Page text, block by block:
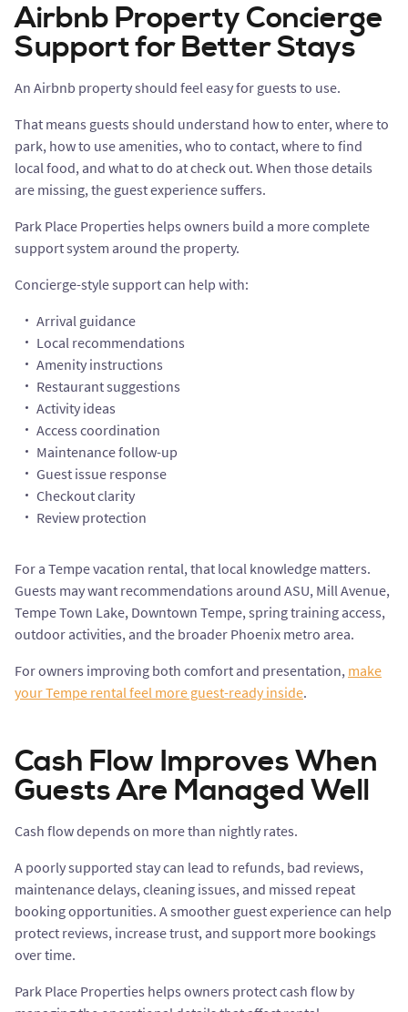
Airbnb Property Concierge
Support for Better Stays
An Airbnb property should feel easy for guests to use.
That means guests should understand how to enter, where to
park, how to use amenities, who to contact, where to find
local food, and what to do at check out. When those details
are missing, the guest experience suffers.
Park Place Properties helps owners build a more complete
support system around the property.
Concierge-style support can help with:
Arrival guidance
Local recommendations
Amenity instructions
Restaurant suggestions
Activity ideas
Access coordination
Maintenance follow-up
Guest issue response
Checkout clarity
Review protection
For a Tempe vacation rental, that local knowledge matters.
Guests may want recommendations around ASU, Mill Avenue,
Tempe Town Lake, Downtown Tempe, spring training access,
outdoor activities, and the broader Phoenix metro area.
For owners improving both comfort and presentation, make
your Tempe rental feel more guest-ready inside.
Cash Flow Improves When
Guests Are Managed Well
Cash flow depends on more than nightly rates.
A poorly supported stay can lead to refunds, bad reviews,
maintenance delays, cleaning issues, and missed repeat
booking opportunities. A smoother guest experience can help
protect reviews, increase trust, and support more bookings
over time.
Park Place Properties helps owners protect cash flow by